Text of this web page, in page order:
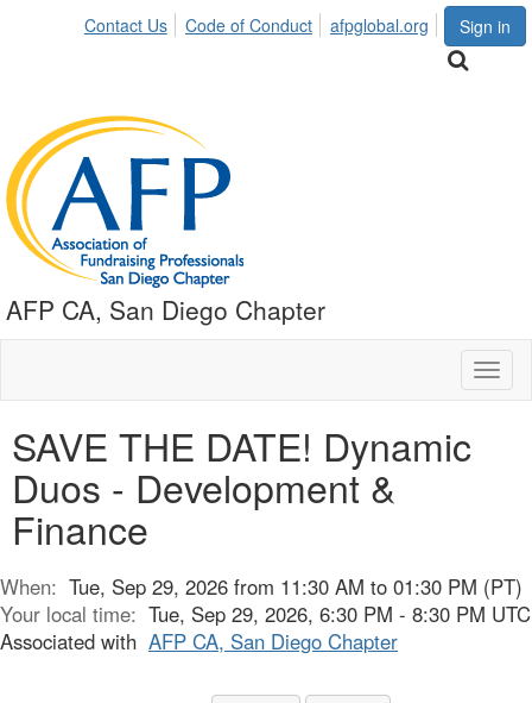
Sign in
Contact Us Code of Conduct afpglobal.org
AFP CA, San Diego Chapter
SAVE THE DATE! Dynamic
Duos - Development &
Finance
When: Tue, Sep 29, 2026 from 11:30 AM to 01:30 PM (PT)
Your local time: Tue, Sep 29, 2026, 6:30 PM - 8:30 PM UTC
Associated with AFP CA, San Diego Chapter